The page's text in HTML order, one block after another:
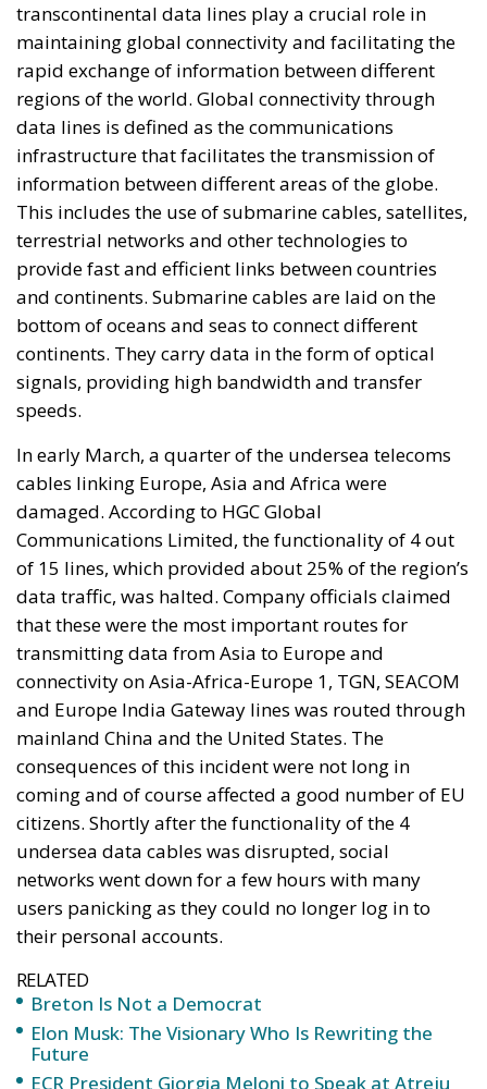
transcontinental data lines play a crucial role in
maintaining global connectivity and facilitating the
rapid exchange of information between different
regions of the world. Global connectivity through
data lines is defined as the communications
infrastructure that facilitates the transmission of
information between different areas of the globe.
This includes the use of submarine cables, satellites,
terrestrial networks and other technologies to
provide fast and efficient links between countries
and continents. Submarine cables are laid on the
bottom of oceans and seas to connect different
continents. They carry data in the form of optical
signals, providing high bandwidth and transfer
speeds.
In early March, a quarter of the undersea telecoms
cables linking Europe, Asia and Africa were
damaged. According to HGC Global
Communications Limited, the functionality of 4 out
of 15 lines, which provided about 25% of the region’s
data traffic, was halted. Company officials claimed
that these were the most important routes for
transmitting data from Asia to Europe and
connectivity on Asia-Africa-Europe 1, TGN, SEACOM
and Europe India Gateway lines was routed through
mainland China and the United States. The
consequences of this incident were not long in
coming and of course affected a good number of EU
citizens. Shortly after the functionality of the 4
undersea data cables was disrupted, social
networks went down for a few hours with many
users panicking as they could no longer log in to
their personal accounts.
RELATED
Breton Is Not a Democrat
Elon Musk: The Visionary Who Is Rewriting the
Future
ECR President Giorgia Meloni to Speak at Atreju